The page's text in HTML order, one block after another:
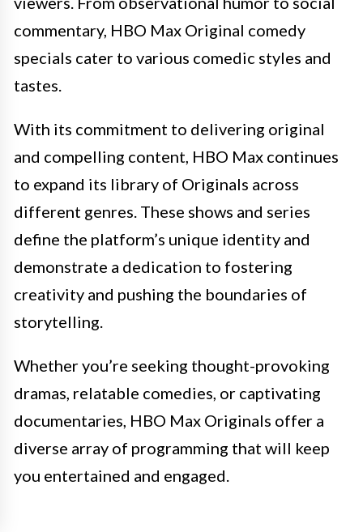
commentary, HBO Max Original comedy
specials cater to various comedic styles and
tastes.
With its commitment to delivering original
and compelling content, HBO Max continues
to expand its library of Originals across
different genres. These shows and series
define the platform’s unique identity and
demonstrate a dedication to fostering
creativity and pushing the boundaries of
storytelling.
Whether you’re seeking thought-provoking
dramas, relatable comedies, or captivating
documentaries, HBO Max Originals offer a
diverse array of programming that will keep
you entertained and engaged.